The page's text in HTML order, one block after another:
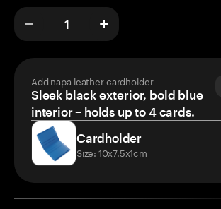
Add napa leather cardholder
Sleek black exterior, bold blue
interior – holds up to 4 cards.
Cardholder
Size: 10x7.5x1cm